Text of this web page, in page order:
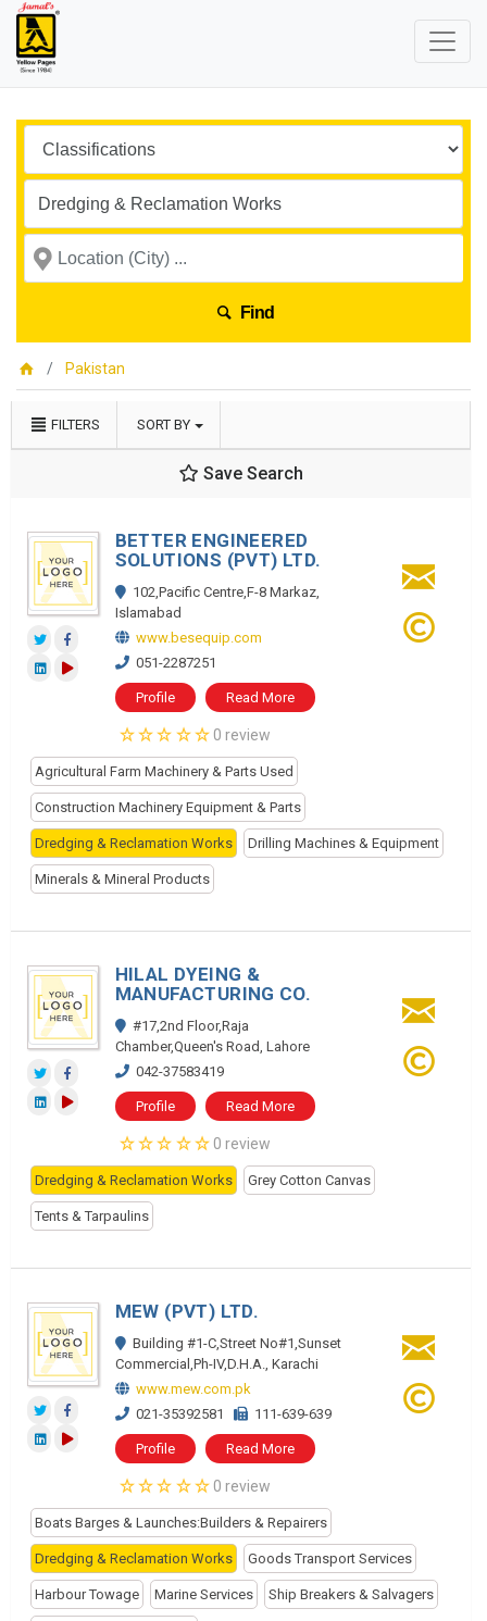
Find
Pakistan
FILTERS SORT BY
Save Search
BETTER ENGINEERED
SOLUTIONS (PVT) LTD.
102,Pacific Centre,F-8 Markaz,
Islamabad
www.besequip.com
051-2287251
Profile Read More
0 review
Agricultural Farm Machinery & Parts Used
Construction Machinery Equipment & Parts
Dredging & Reclamation Works Drilling Machines & Equipment
Minerals & Mineral Products
HILAL DYEING &
MANUFACTURING CO.
#17,2nd Floor,Raja
Chamber,Queen's Road, Lahore
042-37583419
Profile Read More
0 review
Dredging & Reclamation Works Grey Cotton Canvas
Tents & Tarpaulins
MEW (PVT) LTD.
Building #1-C,Street No#1,Sunset
Commercial,Ph-IV,D.H.A., Karachi
www.mew.com.pk
021-35392581
111-639-639
Profile Read More
0 review
Boats Barges & Launches:Builders & Repairers
Dredging & Reclamation Works Goods Transport Services
Harbour Towage Marine Services Ship Breakers & Salvagers